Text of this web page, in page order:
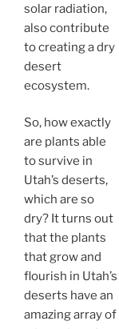
solar radiation,
also contribute
to creating a dry
desert
ecosystem.
So, how exactly
are plants able
to survive in
Utah’s deserts,
which are so
dry? It turns out
that the plants
that grow and
flourish in Utah’s
deserts have an
amazing array of